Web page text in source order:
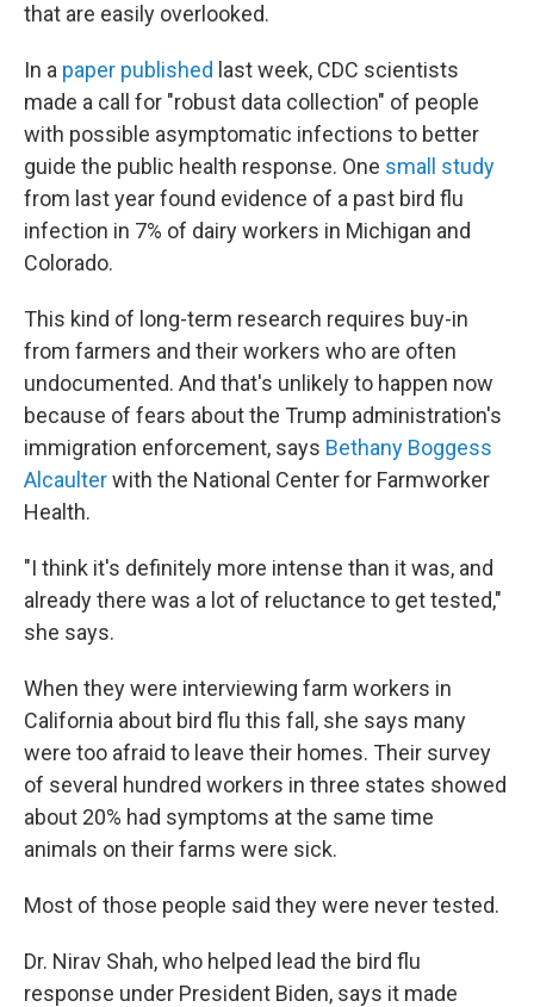
that are easily overlooked.
In a paper published last week, CDC scientists
made a call for "robust data collection" of people
with possible asymptomatic infections to better
guide the public health response. One small study
from last year found evidence of a past bird flu
infection in 7% of dairy workers in Michigan and
Colorado.
This kind of long-term research requires buy-in
from farmers and their workers who are often
undocumented. And that's unlikely to happen now
because of fears about the Trump administration's
immigration enforcement, says Bethany Boggess
Alcaulterwith the National Center for Farmworker
Health.
"I think it's definitely more intense than it was, and
already there was a lot of reluctance to get tested,"
she says.
When they were interviewing farm workers in
California about bird flu this fall, she says many
were too afraid to leave their homes. Their survey
of several hundred workers in three states showed
about 20% had symptoms at the same time
animals on their farms were sick.
Most of those people said they were never tested.
Dr. Nirav Shah, who helped lead the bird flu
response under President Biden, says it made